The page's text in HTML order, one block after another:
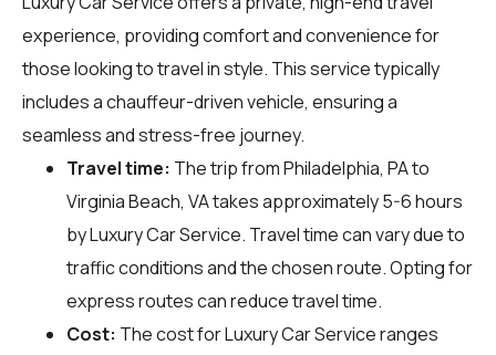
experience, providing comfort and convenience for
those looking to travel in style. This service typically
includes a chauffeur-driven vehicle, ensuring a
seamless and stress-free journey.
Travel time: The trip from Philadelphia, PA to
Virginia Beach, VA takes approximately 5-6 hours
by Luxury Car Service. Travel time can vary due to
traffic conditions and the chosen route. Opting for
express routes can reduce travel time.
Cost: The cost for Luxury Car Service ranges